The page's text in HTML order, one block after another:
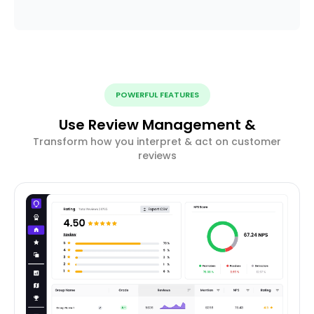
POWERFUL FEATURES
Use Review Management &
Transform how you interpret & act on customer
reviews